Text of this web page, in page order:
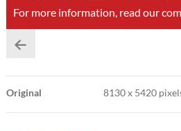
For more information, read our
Original 8130x 5420